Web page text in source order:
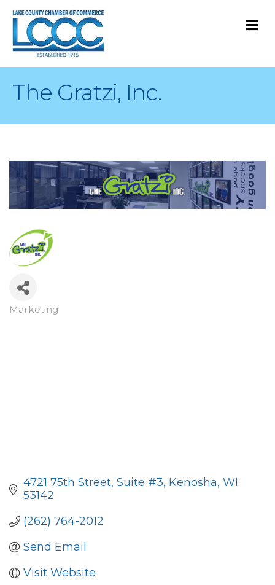
The Gratzi, Inc.
Categories
Marketing
4721 75th Street Suite #3 Kenosha WI
53142
(262) 764-2012
Send Email
Visit Website